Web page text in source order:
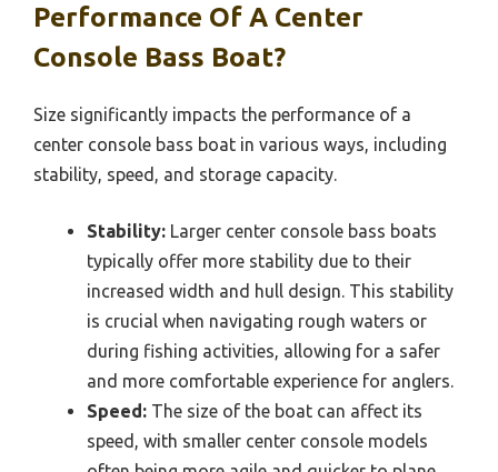
Performance Of A Center
Console Bass Boat?
Size significantly impacts the performance of a
center console bass boat in various ways, including
stability, speed, and storage capacity.
Stability: Larger center console bass boats
typically offer more stability due to their
increased width and hull design. This stability
is crucial when navigating rough waters or
during fishing activities, allowing for a safer
and more comfortable experience for anglers.
Speed: The size of the boat can affect its
speed, with smaller center console models